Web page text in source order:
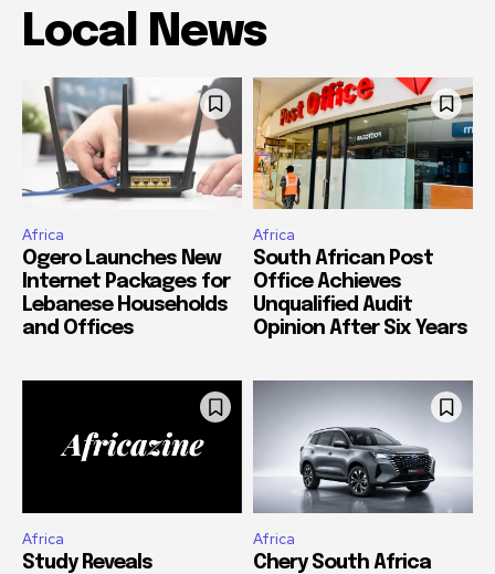
Local News
Africa
Ogero Launches New
Internet Packages for
Lebanese Households
and Offices
Africa
South African Post
Office Achieves
Unqualified Audit
Opinion After Six Years
Africa
Study Reveals
Africa
Chery South Africa